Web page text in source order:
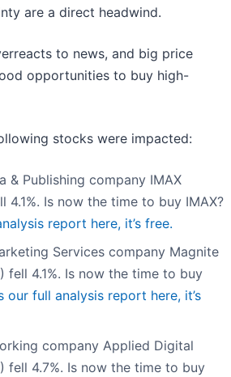
are a direct headwind.
to news, and big price
opportunities to buy high-
stocks were impacted:
& Publishing company IMAX
4.1%. Is now the time to buy IMAX?
report here, it’s free.
Services company Magnite
) fell 4.1%. Is now the time to buy
our full analysis report here, it’s
company Applied Digital
) fell 4.7%. Is now the time to buy